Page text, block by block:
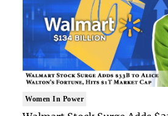
Women In Power